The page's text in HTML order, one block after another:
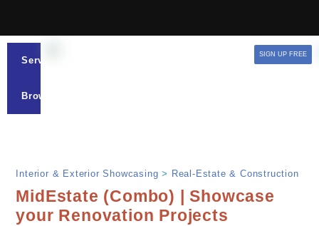
Services
Browse
SIGN UP FREE
Interior & Exterior Showcasing > Real-Estate & Construction
MidEstate (Combo) | Showcase
your Renovation Projects